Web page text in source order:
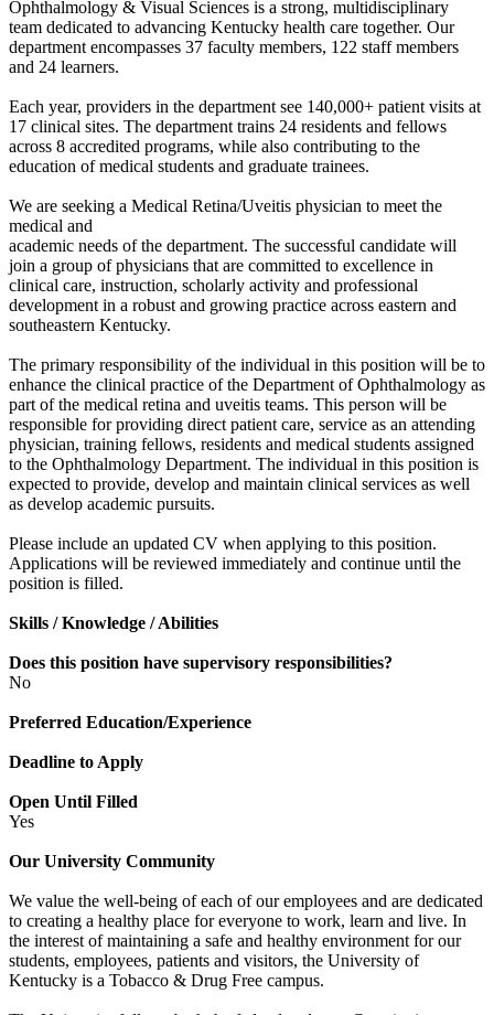
Ophthalmology & Visual Sciences is a strong, multidisciplinary
team dedicated to advancing Kentucky health care together. Our
department encompasses 37 faculty members, 122 staff members
and 24 learners.
Each year, providers in the department see 140,000+ patient visits at
17 clinical sites. The department trains 24 residents and fellows
across 8 accredited programs, while also contributing to the
education of medical students and graduate trainees.
We are seeking a Medical Retina/Uveitis physician to meet the
medical and
academic needs of the department. The successful candidate will
join a group of physicians that are committed to excellence in
clinical care, instruction, scholarly activity and professional
development in a robust and growing practice across eastern and
southeastern Kentucky.
The primary responsibility of the individual in this position will be to
enhance the clinical practice of the Department of Ophthalmology as
part of the medical retina and uveitis teams. This person will be
responsible for providing direct patient care, service as an attending
physician, training fellows, residents and medical students assigned
to the Ophthalmology Department. The individual in this position is
expected to provide, develop and maintain clinical services as well
as develop academic pursuits.
Please include an updated CV when applying to this position.
Applications will be reviewed immediately and continue until the
position is filled.
Skills / Knowledge / Abilities
Does this position have supervisory responsibilities?
No
Preferred Education/Experience
Deadline to Apply
Open Until Filled
Yes
Our University Community
We value the well-being of each of our employees and are dedicated
to creating a healthy place for everyone to work, learn and live. In
the interest of maintaining a safe and healthy environment for our
students, employees, patients and visitors, the University of
Kentucky is a Tobacco & Drug Free campus.